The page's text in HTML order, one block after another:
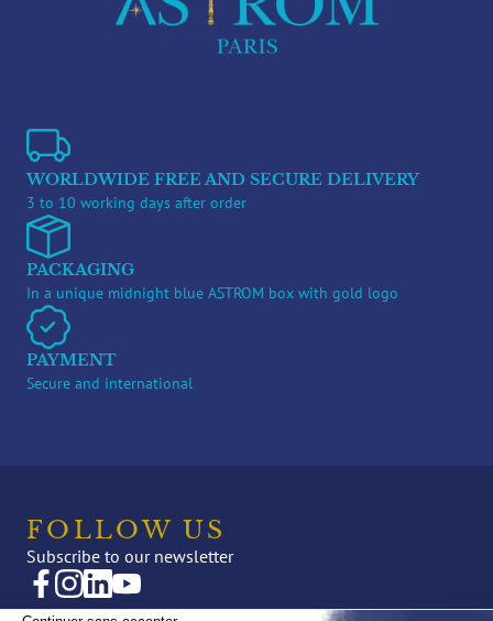
WORLDWIDE FREE AND SECURE DELIVERY
3 to 10 working days after order
PACKAGING
In a unique midnight blue ASTROM box with gold logo
PAYMENT
Secure and international
FOLLOW US
Subscribe to our newsletter